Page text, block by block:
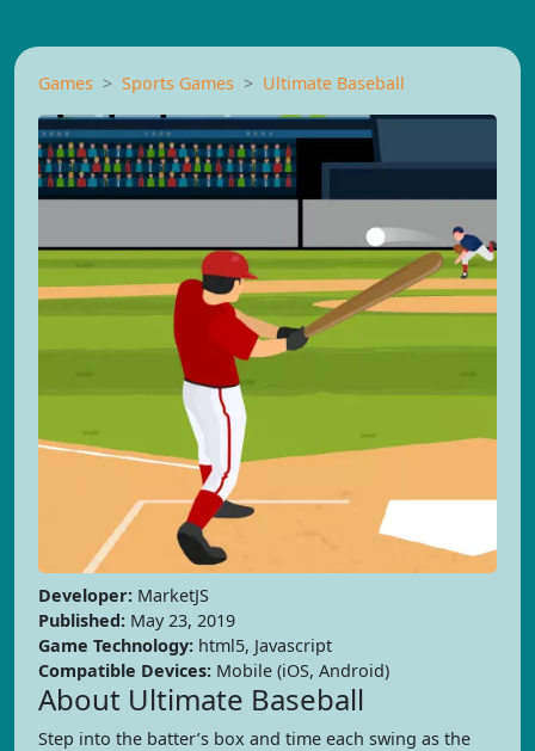
Games Sports Games Ultimate Baseball
Developer: MarketJS
Published: May 23, 2019
Game Technology: html5, Javascript
Compatible Devices: Mobile (iOS, Android)
About Ultimate Baseball
Step into the batter’s box and time each swing as the